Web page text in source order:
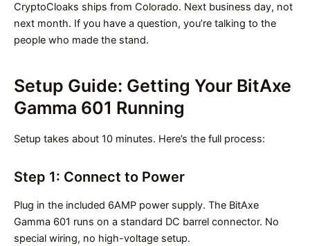
CryptoCloaks ships from Colorado. Next business day, not
next month. If you have a question, you’re talking to the
people who made the stand.
Setup Guide: Getting Your BitAxe
Gamma 601 Running
Setup takes about 10 minutes. Here’s the full process:
Step 1: Connect to Power
Plug in the included 6AMP power supply. The BitAxe
Gamma 601 runs on a standard DC barrel connector. No
special wiring, no high-voltage setup.